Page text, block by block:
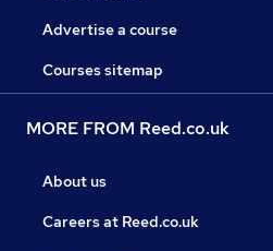
Advertise a course
Courses sitemap
MORE FROM Reed.co.uk
About us
Careers at Reed.co.uk